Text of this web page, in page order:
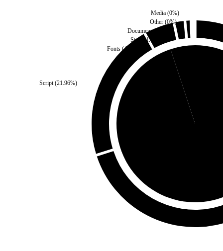
Script(21.96%)
Fonts (4.58
Style (1.42
Document(0.63
Other (0%)
Media(0%)
Third Party